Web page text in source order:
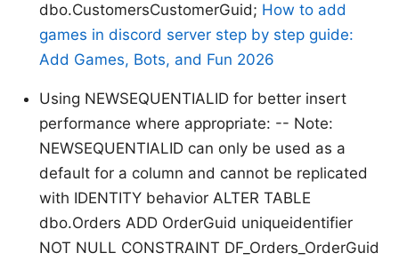
dbo.CustomersCustomerGuid; How to add
games in discord server step by step guide:
Add Games, Bots, and Fun 2026
Using NEWSEQUENTIALID for better insert
performance where appropriate: -- Note:
NEWSEQUENTIALID can only be used as a
default for a column and cannot be replicated
with IDENTITY behavior ALTER TABLE
dbo.Orders ADD OrderGuid uniqueidentifier
NOT NULL CONSTRAINT DF_Orders_OrderGuid